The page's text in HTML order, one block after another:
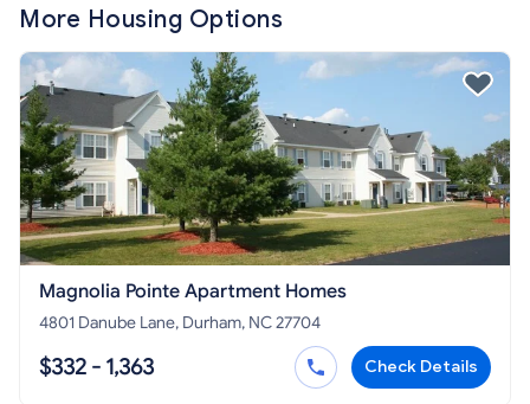
More Housing Options
Magnolia Pointe Apartment Homes
4801 Danube Lane, Durham, NC 27704
$332 - 1,363 Check Details